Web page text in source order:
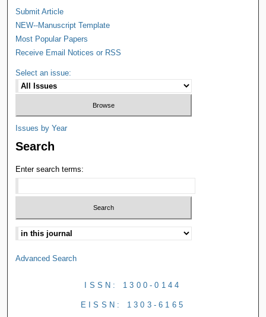
Submit Article
NEW--Manuscript Template
Most Popular Papers
Receive Email Notices or RSS
Select an issue:
Issues by Year
Search
Enter search terms:
Advanced Search
ISSN: 1300-0144
EISSN: 1303-6165